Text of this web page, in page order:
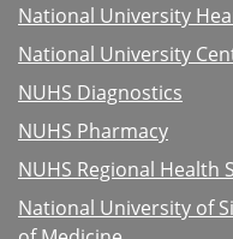
National University
National University
NUHS Diagnostics
NUHS Pharmacy
NUHS Regional Health
National University of